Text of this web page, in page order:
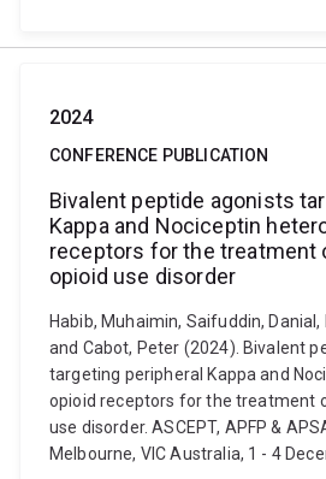
2024
CONFERENCE PUBLICATION
Bivalent peptide agonists
Kappa and Nociceptin
receptors for the treatment
opioid use disorder
Habib, Muhaimin, Saifuddin,
and Cabot, Peter (2024). Bivalent
targeting peripheral Kappa and
opioid receptors for the treatment
use disorder. ASCEPT, APFP &
Melbourne, VIC Australia, 1 - 4